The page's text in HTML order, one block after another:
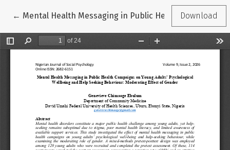
← Return to Article Details
Mental Health Messaging in Public Health Campaigns
Download